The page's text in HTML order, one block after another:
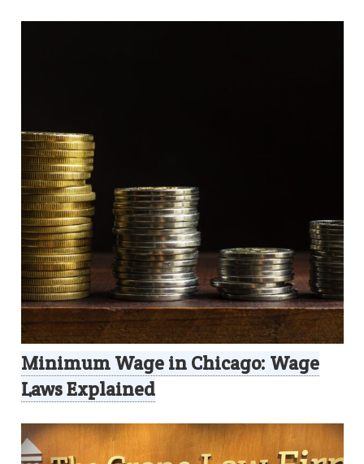
Minimum Wage in Chicago: Wage
Laws Explained